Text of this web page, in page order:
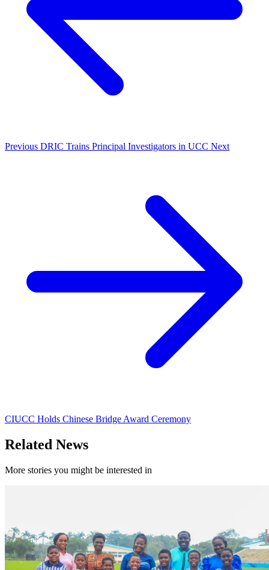
Previous DRIC Trains Principal Investigators in UCC Next
CIUCC Holds Chinese Bridge Award Ceremony
Related News
More stories you might be interested in